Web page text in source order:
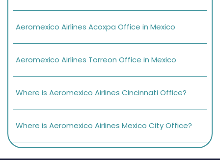
Aeromexico Airlines Acoxpa Office in Mexico
Aeromexico Airlines Torreon Office in Mexico
Where is Aeromexico Airlines Cincinnati Office?
Where is Aeromexico Airlines Mexico City Office?